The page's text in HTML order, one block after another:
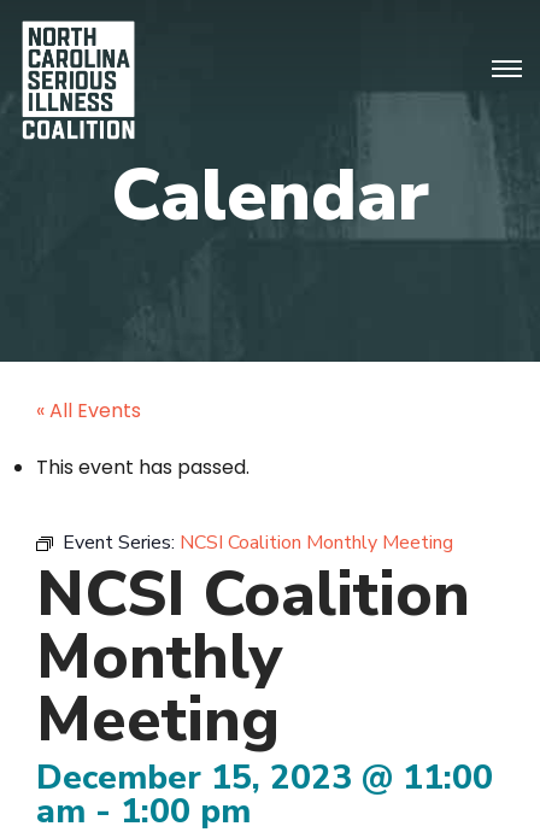
« All Events
This event has passed.
Event Series: NCSI Coalition Monthly Meeting
NCSI Coalition
Monthly
Meeting
December 15, 2023 @ 11:00
am - 1:00 pm